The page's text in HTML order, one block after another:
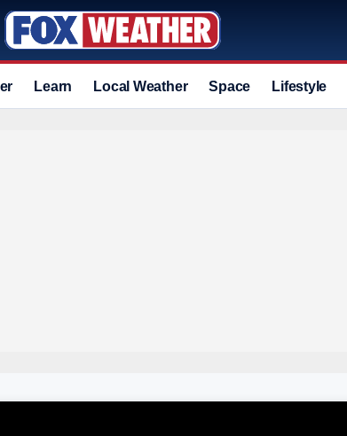
Learn Local Weather Space Lifestyle